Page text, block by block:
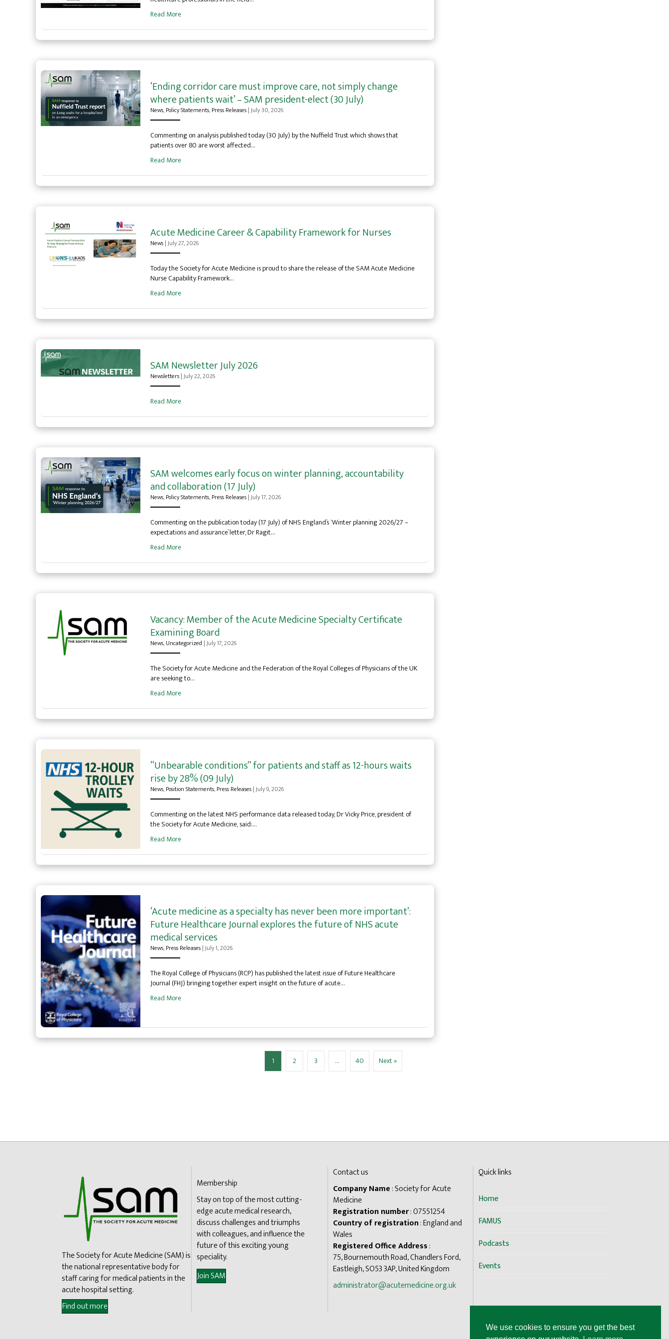
Read More
‘Ending corridor care must improve care, not simply change
where patients wait’ – SAM president-elect (30 July)
News, Policy Statements, Press Releases |July 30, 2026
Commenting on analysis published today (30 July) by the Nuffield Trust which shows that
patients over 80 are worst affected…
Read More
Acute Medicine Career & Capability Framework for Nurses
News |July 27, 2026
Today the Society for Acute Medicine is proud to share the release of the SAM Acute Medicine
Nurse Capability Framework…
Read More
SAM Newsletter July 2026
Newsletters |July 22, 2026
Read More
SAM welcomes early focus on winter planning, accountability
and collaboration (17 July)
News, Policy Statements, Press Releases |July 17, 2026
Commenting on the publication today (17 July) of NHS England’s ‘Winter planning 2026/27 –
expectations and assurance’ letter, Dr Ragit…
Read More
Vacancy: Member of the Acute Medicine Specialty Certificate
Examining Board
News, Uncategorized |July 17, 2026
The Society for Acute Medicine and the Federation of the Royal Colleges of Physicians of the UK
are seeking to…
Read More
“Unbearable conditions” for patients and staff as 12-hours waits
rise by 28% (09 July)
News, Position Statements, Press Releases |July 9, 2026
Commenting on the latest NHS performance data released today, Dr Vicky Price, president of
the Society for Acute Medicine, said:…
Read More
‘Acute medicine as a specialty has never been more important’:
Future Healthcare Journal explores the future of NHS acute
medical services
News, Press Releases |July 1, 2026
The Royal College of Physicians (RCP) has published the latest issue of Future Healthcare
Journal (FHJ) bringing together expert insight on the future of acute…
Read More
1 2 3 … 40 Next »
The Society for Acute Medicine (SAM) is
the national representative body for
staff caring for medical patients in the
acute hospital setting.
Find out more
Membership
Stay on top of the most cutting-
edge acute medical research,
discuss challenges and triumphs
with colleagues, and influence the
future of this exciting young
speciality.
Join SAM
Contact us
Company Name: Society for Acute
Medicine
Registration number: 07551254
Country of registration: England and
Wales
Registered Office Address:
75, Bournemouth Road, Chandlers Ford,
Eastleigh, SO53 3AP, United Kingdom
administrator@acutemedicine.org.uk
Quick links
Home
FAMUS
Podcasts
Events
We use cookies to ensure you get the best